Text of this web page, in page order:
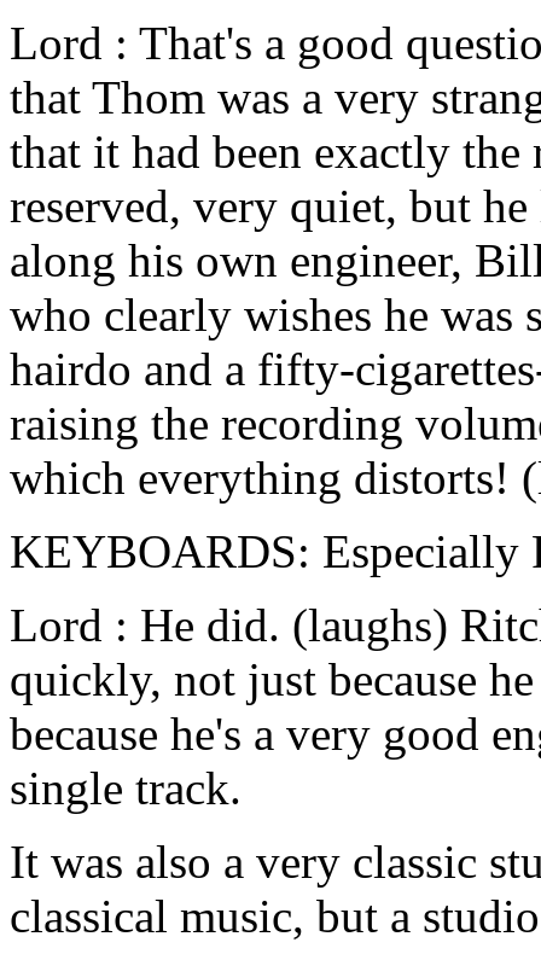
Lord : That's a good
that Thom was a very
that it had been exactly
reserved, very quiet, but
along his own engineer,
who clearly wishes he
hairdo and a fifty-
raising the recording
which everything distorts!
KEYBOARDS: Especially
Lord : He did. (laughs)
quickly, not just because
because he's a very good
single track.
It was also a very classic
classical music, but a